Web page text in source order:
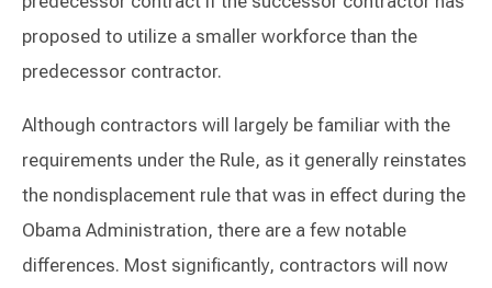
proposed to utilize a smaller workforce than the
predecessor contractor.
Although contractors will largely be familiar with the
requirements under the Rule, as it generally reinstates
the nondisplacement rule that was in effect during the
Obama Administration, there are a few notable
differences. Most significantly, contractors will now